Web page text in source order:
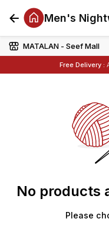
MATALAN - Seef Mall
Free Delivery :
Men's
No products
Please